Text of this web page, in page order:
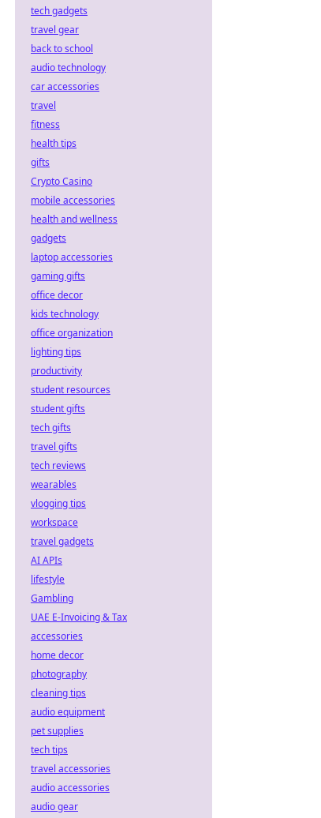
tech gadgets
travel gear
back to school
audio technology
car accessories
travel
fitness
health tips
gifts
Crypto Casino
mobile accessories
health and wellness
gadgets
laptop accessories
gaming gifts
office decor
kids technology
office organization
lighting tips
productivity
student resources
student gifts
tech gifts
travel gifts
tech reviews
wearables
vlogging tips
workspace
travel gadgets
AI APIs
lifestyle
Gambling
UAE E-Invoicing & Tax
accessories
home decor
photography
cleaning tips
audio equipment
pet supplies
tech tips
travel accessories
audio accessories
audio gear